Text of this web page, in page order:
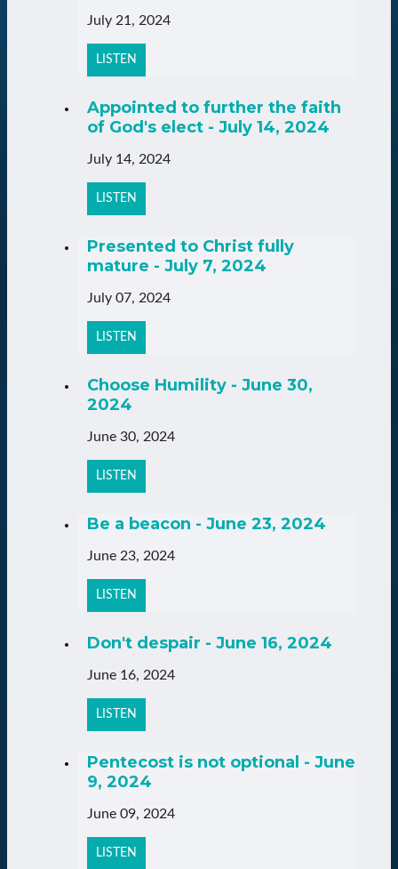
July 21, 2024
LISTEN
Appointed to further the faith
of God's elect - July 14, 2024
July 14, 2024
LISTEN
Presented to Christ fully
mature - July 7, 2024
July 07, 2024
LISTEN
Choose Humility - June 30,
2024
June 30, 2024
LISTEN
Be a beacon - June 23, 2024
June 23, 2024
LISTEN
Don't despair - June 16, 2024
June 16, 2024
LISTEN
Pentecost is not optional - June
9, 2024
June 09, 2024
LISTEN